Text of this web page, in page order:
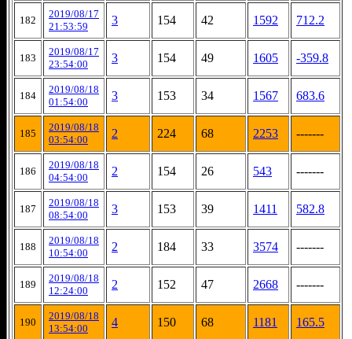
182
2019/08/17
21:53:59
3 154 42 1592 712.2
183
2019/08/17
23:54:00
3 154 49 1605 -359.8
184
2019/08/18
01:54:00
3 153 34 1567 683.6
185
2019/08/18
03:54:00
2 224 68 2253 -------
186
2019/08/18
04:54:00
2 154 26 543 -------
187
2019/08/18
08:54:00
3 153 39 1411 582.8
188
2019/08/18
10:54:00
2 184 33 3574 -------
189
2019/08/18
12:24:00
2 152 47 2668 -------
190
2019/08/18
13:54:00
4 150 68 1181 165.5